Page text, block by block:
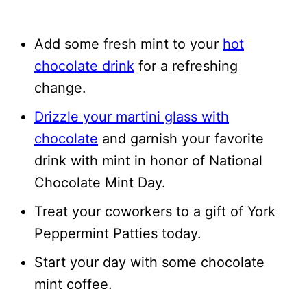
Add some fresh mint to your hot
chocolate drink for a refreshing
change.
Drizzle your martini glass with
chocolate and garnish your favorite
drink with mint in honor of National
Chocolate Mint Day.
Treat your coworkers to a gift of York
Peppermint Patties today.
Start your day with some chocolate
mint coffee.